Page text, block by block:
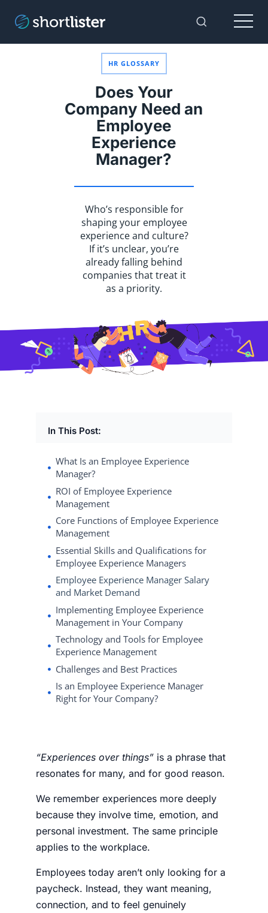
Toggle
Menu
HR GLOSSARY
Does Your
Company Need an
Employee
Experience
Manager?
Who’s responsible for
shaping your employee
experience and culture?
If it’s unclear, you’re
already falling behind
companies that treat it
as a priority.
In This Post:
What Is an Employee Experience
Manager?
ROI of Employee Experience
Management
Core Functions of Employee Experience
Management
Essential Skills and Qualifications for
Employee Experience Managers
Employee Experience Manager Salary
and Market Demand
Implementing Employee Experience
Management in Your Company
Technology and Tools for Employee
Experience Management
Challenges and Best Practices
Is an Employee Experience Manager
Right for Your Company?
“Experiences over things” is a phrase that
resonates for many, and for good reason.
We remember experiences more deeply
because they involve time, emotion, and
personal investment. The same principle
applies to the workplace.
Employees today aren’t only looking for a
paycheck. Instead, they want meaning,
connection, and to feel genuinely